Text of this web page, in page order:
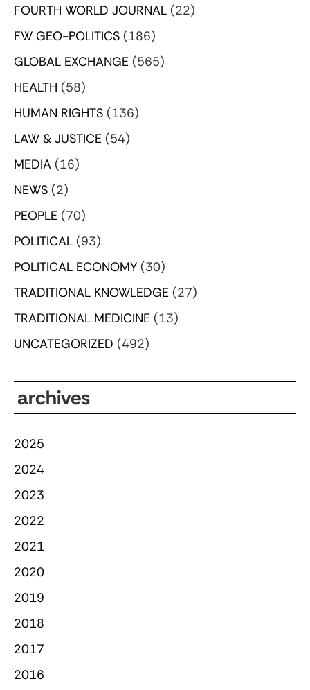
FOURTH WORLD JOURNAL (22)
FW GEO-POLITICS (186)
GLOBAL EXCHANGE (565)
HEALTH (58)
HUMAN RIGHTS (136)
LAW & JUSTICE (54)
MEDIA (16)
NEWS (2)
PEOPLE (70)
POLITICAL (93)
POLITICAL ECONOMY (30)
TRADITIONAL KNOWLEDGE (27)
TRADITIONAL MEDICINE (13)
UNCATEGORIZED (492)
archives
2025
2024
2023
2022
2021
2020
2019
2018
2017
2016